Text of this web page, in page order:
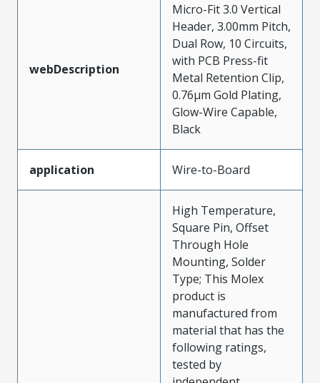
webDescription
Micro-Fit 3.0 Vertical
Header, 3.00mm Pitch,
Dual Row, 10 Circuits,
with PCB Press-fit
Metal Retention Clip,
0.76µm Gold Plating,
Glow-Wire Capable,
Black
application Wire-to-Board
High Temperature,
Square Pin, Offset
Through Hole
Mounting, Solder
Type; This Molex
product is
manufactured from
material that has the
following ratings,
tested by